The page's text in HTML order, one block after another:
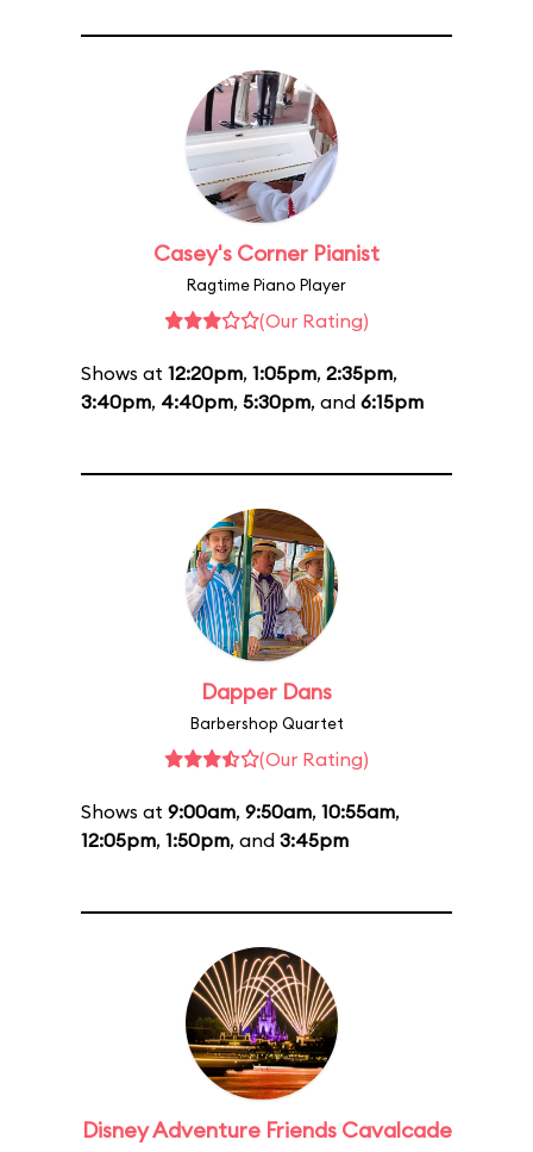
Casey's Corner Pianist
Ragtime Piano Player
(Our Rating)
Shows at 12:20pm, 1:05pm, 2:35pm,
3:40pm, 4:40pm, 5:30pm, and 6:15pm
Dapper Dans
Barbershop Quartet
(Our Rating)
Shows at 9:00am, 9:50am, 10:55am,
12:05pm, 1:50pm, and 3:45pm
Disney Adventure Friends Cavalcade